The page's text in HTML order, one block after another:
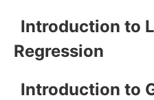
Introduction to
Regression
Introduction to